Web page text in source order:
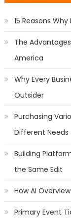
15 Reasons
The
America
Why Every
Outsider
Purchasing
Different Needs
Building
the Same Edit
How AI
Primary Event